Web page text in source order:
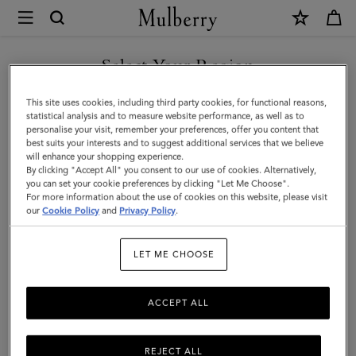
Mulberry
Postman's
Lock
Agenda
|
Oak
Small
Classic
Men
Select Your Region
You are currently browsing the Italy site but we noticed you are
in United States.
GO TO UNITED STATES SITE
CONTINUE TO ITALY SITE
This site uses cookies, including third party cookies, for functional reasons,
statistical analysis and to measure website performance, as well as to
personalise your visit, remember your preferences, offer you content that
best suits your interests and to suggest additional services that we believe
will enhance your shopping experience.
By clicking "Accept All" you consent to our use of cookies. Alternatively,
you can set your cookie preferences by clicking "Let Me Choose".
For more information about the use of cookies on this website, please visit
ourCookie Policy and Privacy Policy.
LET ME CHOOSE
REJECT ALL
ACCEPT ALL